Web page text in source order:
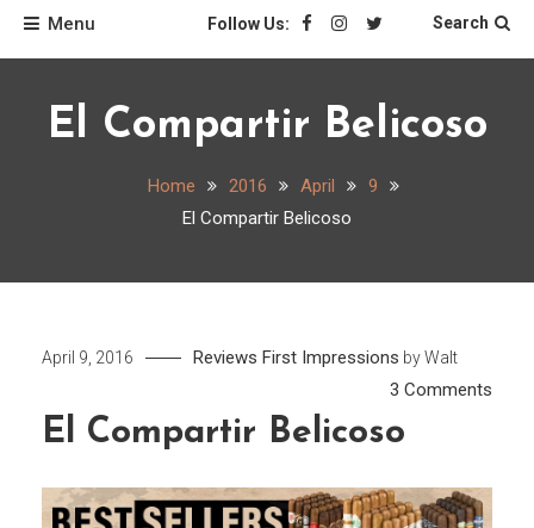
Stogie Review
Menu Follow Us: Search
El Compartir Belicoso
Home 2016 April
9
El Compartir Belicoso
April 9, 2016 Reviews First Impressions byWalt
3 Comments
El Compartir Belicoso